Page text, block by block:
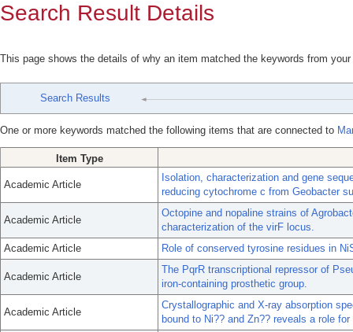
Search Result Details
This page shows the details of why an item matched the keywords from
Search Results
One or more keywords matched the following items that are connected to
Item Type
Academic Article
Isolation, characterization and gene
reducing cytochrome c from Geobacter
Academic Article
Octopine and nopaline strains of
characterization of the virF locus.
Academic Article
Role of conserved tyrosine residues in
Academic Article
The PqrR transcriptional repressor of
iron-containing prosthetic group.
Academic Article
Crystallographic and X-ray absorption
bound to Ni?? and Zn?? reveals a role